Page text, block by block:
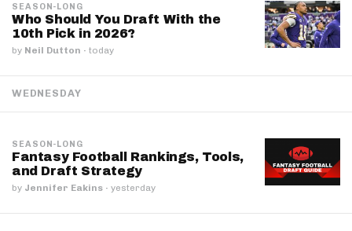
SEASON-LONG
Who Should You Draft With the
10th Pick in 2026?
by Neil Dutton · today
WEDNESDAY
SEASON-LONG
Fantasy Football Rankings, Tools,
and Draft Strategy
by Jennifer Eakins · yesterday